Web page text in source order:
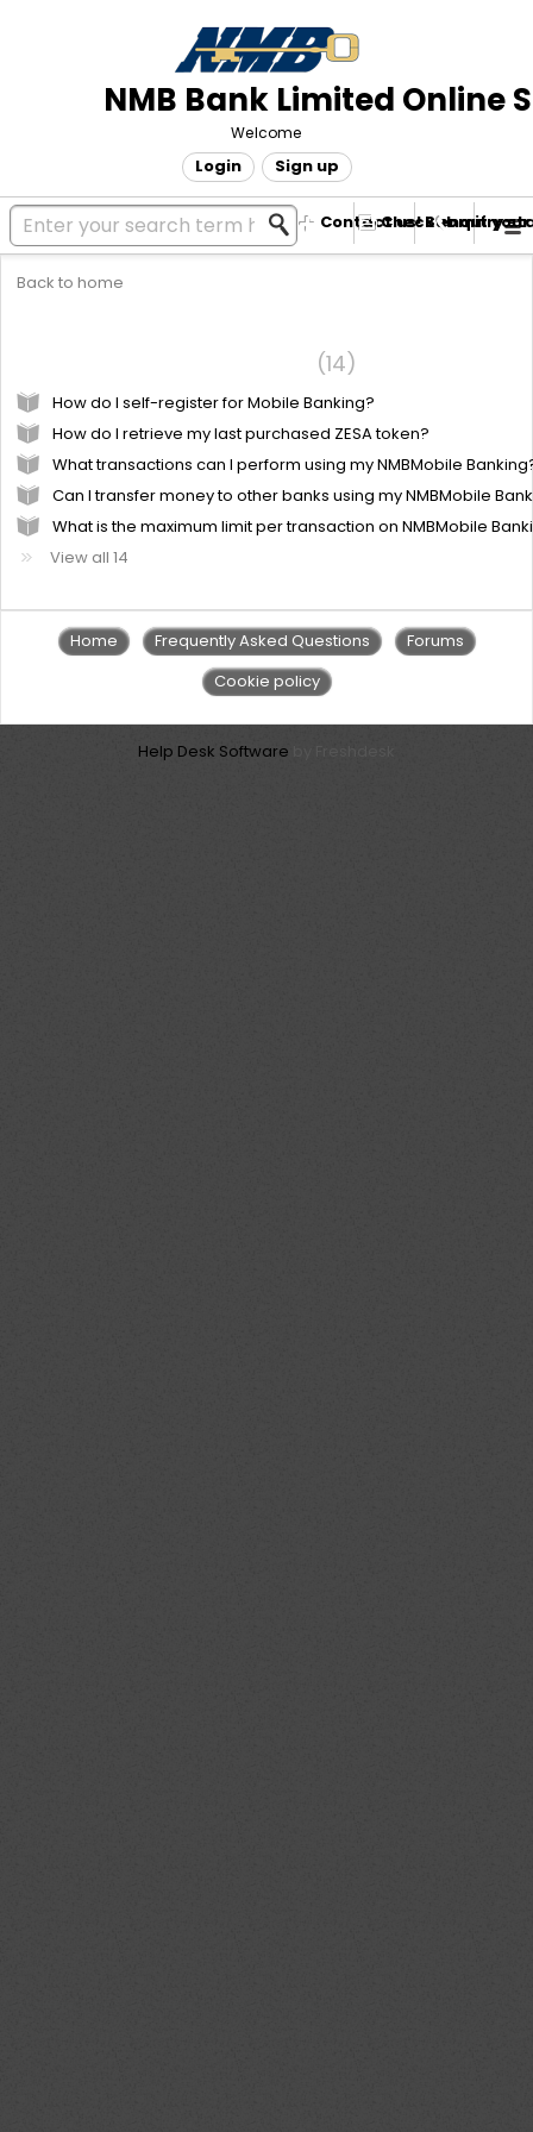
NMB Bank Limited Online
Welcome
Login Sign up
Contact us! Submit
Check enquiry
Back to home
14
How do I self-register for Mobile Banking?
How do I retrieve my last purchased ZESA token?
What transactions can I perform using my NMBMobile
Can I transfer money to other banks using my NMBMobile
What is the maximum limit per transaction on NMBMobile
View all 14
Home Frequently Asked Questions
Forums
Cookie policy
Help Desk Software by Freshdesk